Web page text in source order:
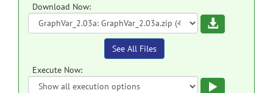
Download Now:
Download
See All Files
Execute Now: